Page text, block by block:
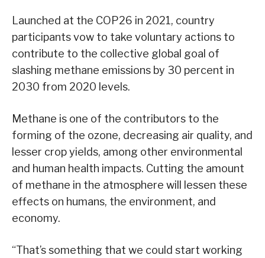
Launched at the COP26 in 2021, country
participants vow to take voluntary actions to
contribute to the collective global goal of
slashing methane emissions by 30 percent in
2030 from 2020 levels.
Methane is one of the contributors to the
forming of the ozone, decreasing air quality, and
lesser crop yields, among other environmental
and human health impacts. Cutting the amount
of methane in the atmosphere will lessen these
effects on humans, the environment, and
economy.
“That’s something that we could start working